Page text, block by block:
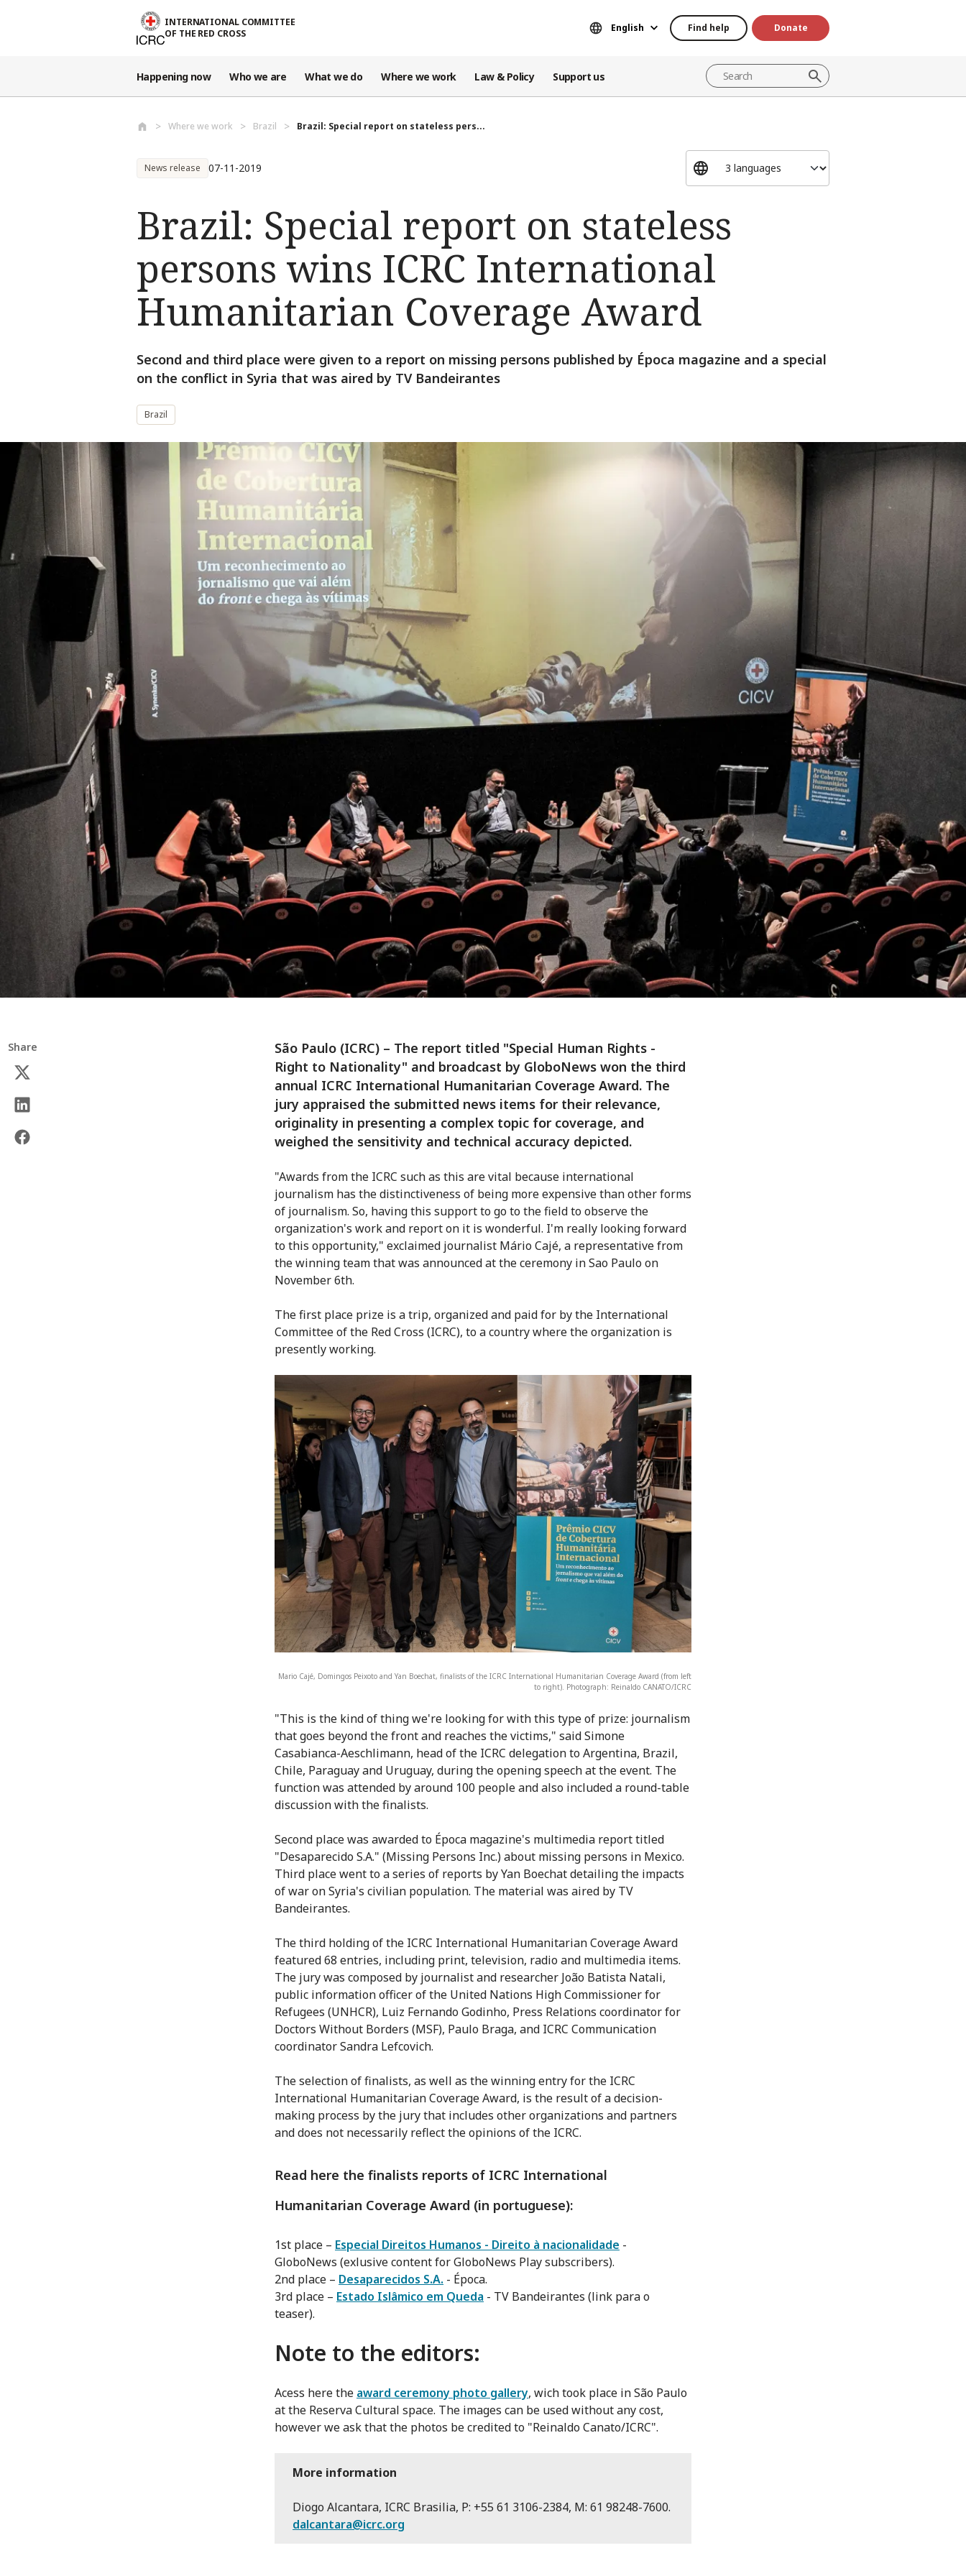
INTERNATIONAL COMMITTEE
OF THE RED CROSS
English Find help Donate
Happening now Who we are What we do Where we work Law & Policy Support us
Where we work Brazil Brazil: Special report on stateless pers...
News release 07-11-2019
Brazil: Special report on stateless
persons wins ICRC International
Humanitarian Coverage Award
Second and third place were given to a report on missing persons published by Época magazine and a special
on the conflict in Syria that was aired by TV Bandeirantes
Brazil
Share
São Paulo (ICRC) – The report titled "Special Human Rights -
Right to Nationality" and broadcast by GloboNews won the third
annual ICRC International Humanitarian Coverage Award. The
jury appraised the submitted news items for their relevance,
originality in presenting a complex topic for coverage, and
weighed the sensitivity and technical accuracy depicted.
"Awards from the ICRC such as this are vital because international
journalism has the distinctiveness of being more expensive than other forms
of journalism. So, having this support to go to the field to observe the
organization's work and report on it is wonderful. I'm really looking forward
to this opportunity," exclaimed journalist Mário Cajé, a representative from
the winning team that was announced at the ceremony in Sao Paulo on
November 6th.
The first place prize is a trip, organized and paid for by the International
Committee of the Red Cross (ICRC), to a country where the organization is
presently working.
Mario Cajé, Domingos Peixoto and Yan Boechat, finalists of the ICRC International Humanitarian Coverage Award (from left
to right). Photograph: Reinaldo CANATO/ICRC
"This is the kind of thing we're looking for with this type of prize: journalism
that goes beyond the front and reaches the victims," said Simone
Casabianca-Aeschlimann, head of the ICRC delegation to Argentina, Brazil,
Chile, Paraguay and Uruguay, during the opening speech at the event. The
function was attended by around 100 people and also included a round-table
discussion with the finalists.
Second place was awarded to Época magazine's multimedia report titled
"Desaparecido S.A." (Missing Persons Inc.) about missing persons in Mexico.
Third place went to a series of reports by Yan Boechat detailing the impacts
of war on Syria's civilian population. The material was aired by TV
Bandeirantes.
The third holding of the ICRC International Humanitarian Coverage Award
featured 68 entries, including print, television, radio and multimedia items.
The jury was composed by journalist and researcher João Batista Natali,
public information officer of the United Nations High Commissioner for
Refugees (UNHCR), Luiz Fernando Godinho, Press Relations coordinator for
Doctors Without Borders (MSF), Paulo Braga, and ICRC Communication
coordinator Sandra Lefcovich.
The selection of finalists, as well as the winning entry for the ICRC
International Humanitarian Coverage Award, is the result of a decision-
making process by the jury that includes other organizations and partners
and does not necessarily reflect the opinions of the ICRC.
Read here the finalists reports of ICRC International
Humanitarian Coverage Award (in portuguese):
1st place – Especial Direitos Humanos - Direito à nacionalidade -
GloboNews (exlusive content for GloboNews Play subscribers).
2nd place – Desaparecidos S.A. - Época.
3rd place – Estado Islâmico em Queda - TV Bandeirantes (link para o
teaser).
Note to the editors:
Acess here the award ceremony photo gallery, wich took place in São Paulo
at the Reserva Cultural space. The images can be used without any cost,
however we ask that the photos be credited to "Reinaldo Canato/ICRC".
More information
Diogo Alcantara, ICRC Brasilia, P: +55 61 3106-2384, M: 61 98248-7600.
dalcantara@icrc.org